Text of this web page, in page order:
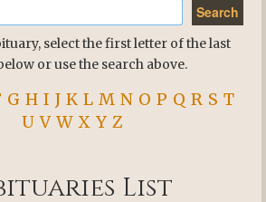
select the first letter of the last
or use the search above.
G H I J K L M N O P Q R S T
U V W X Y Z
List